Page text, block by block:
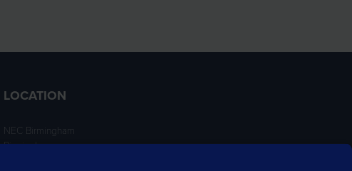
LOCATION
NEC Birmingham
Birmingham